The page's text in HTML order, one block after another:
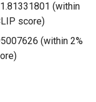
(within
score)
(within 2%